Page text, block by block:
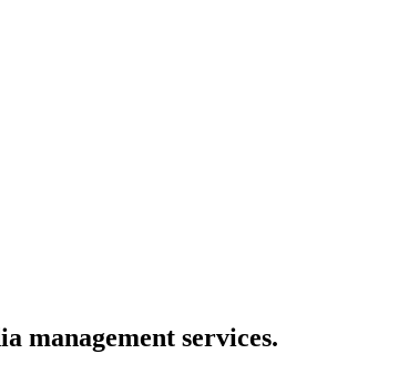
management services.